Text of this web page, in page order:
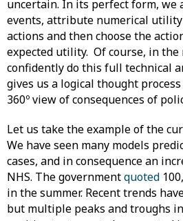
uncertain. In its perfect form,
events, attribute numerical utility
actions and then choose the
expected utility. Of course, in
confidently do this full technical
gives us a logical thought
360º view of consequences of
Let us take the example of the
We have seen many models
cases, and in consequence an
NHS. The governmentquoted
in the summer. Recent trends
but multiple peaks and troughs